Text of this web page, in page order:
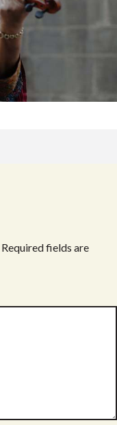
Required fields are